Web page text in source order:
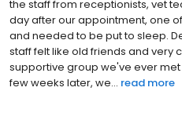
the staff from receptionists, vet
day after our appointment, one
and needed to be put to sleep.
staff felt like old friends and very
supportive group we've ever
few weeks later, we... read more